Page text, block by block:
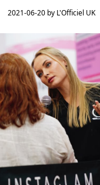
2021-06-20 by L'Officiel UK